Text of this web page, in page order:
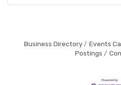
Business Directory Events
Postings